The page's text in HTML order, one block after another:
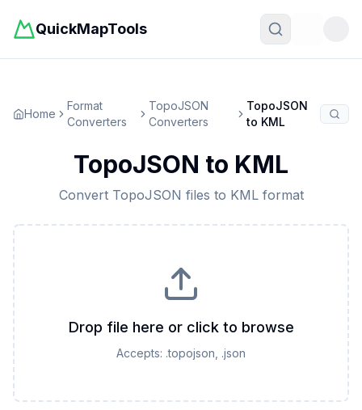
QuickMapTools
Home
Format
Converters
TopoJSON
Converters
TopoJSON
to KML
TopoJSON to KML
Convert TopoJSON files to KMLformat
Drop file here or click to browse
Accepts: .topojson, .json